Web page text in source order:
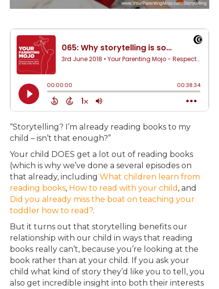
“Storytelling? I’m already reading books to my
child – isn’t that enough?”
Your child DOES get a lot out of reading books
(which is why we’ve done a several episodes on
that already, including What children learn from
reading books, How to read with your child , and
Did you already miss the boat on teaching your
toddler how to read?.
But it turns out that storytelling benefits our
relationship with our child in ways that reading
books really can’t, because you’re looking at the
book rather than at your child. If you ask your
child what kind of story they’d like you to tell, you
also get incredible insight into both their interests